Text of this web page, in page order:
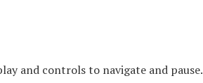
and controls to navigate and pause.